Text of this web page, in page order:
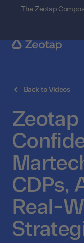
The Zeotap
Back to Videos
CDPs,
Real-